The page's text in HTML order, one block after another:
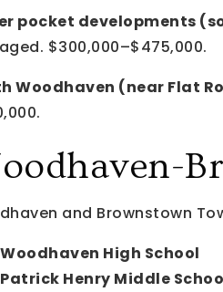
pocket developments
$300,000–$475,000.
Woodhaven (near Flat
and Brownstown
Woodhaven High School
Patrick Henry Middle